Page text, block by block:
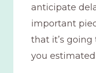
anticipate
important
that it’s
you